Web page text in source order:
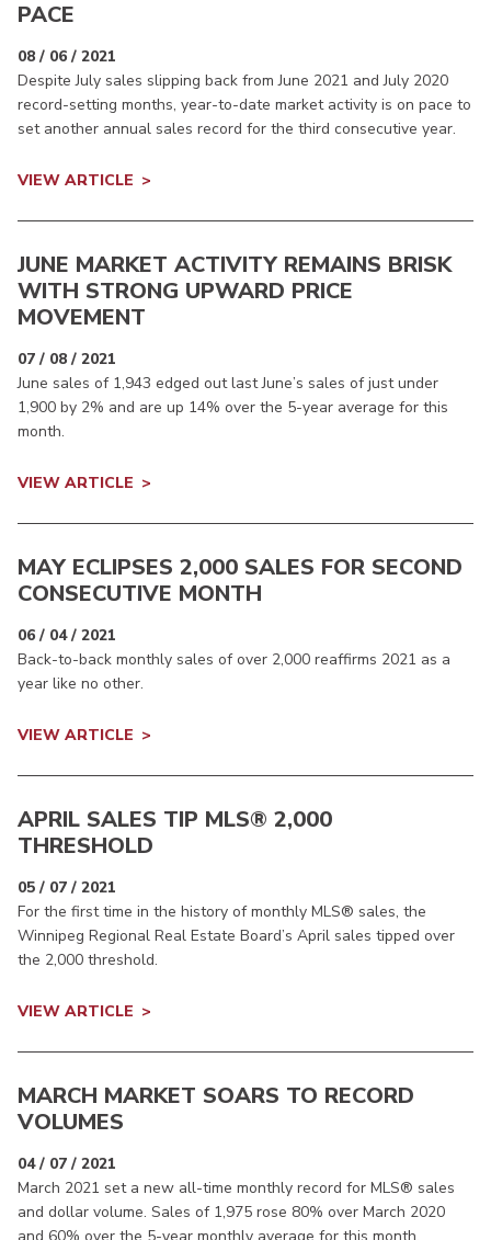
PACE
08 / 06 / 2021
Despite July sales slipping back from June 2021 and July 2020
record-setting months, year-to-date market activity is on pace to
set another annual sales record for the third consecutive year.
VIEW ARTICLE
JUNE MARKET ACTIVITY REMAINS BRISK
WITH STRONG UPWARD PRICE
MOVEMENT
07 / 08 / 2021
June sales of 1,943 edged out last June’s sales of just under
1,900 by 2% and are up 14% over the 5-year average for this
month.
VIEW ARTICLE
MAY ECLIPSES 2,000 SALES FOR SECOND
CONSECUTIVE MONTH
06 / 04 / 2021
Back-to-back monthly sales of over 2,000 reaffirms 2021 as a
year like no other.
VIEW ARTICLE
APRIL SALES TIP MLS® 2,000
THRESHOLD
05 / 07 / 2021
For the first time in the history of monthly MLS® sales, the
Winnipeg Regional Real Estate Board’s April sales tipped over
the 2,000 threshold.
VIEW ARTICLE
MARCH MARKET SOARS TO RECORD
VOLUMES
04 / 07 / 2021
March 2021 set a new all-time monthly record for MLS® sales
and dollar volume. Sales of 1,975 rose 80% over March 2020